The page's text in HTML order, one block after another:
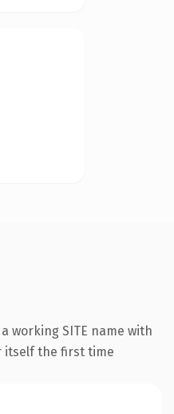
working SITE name with
itself the first time